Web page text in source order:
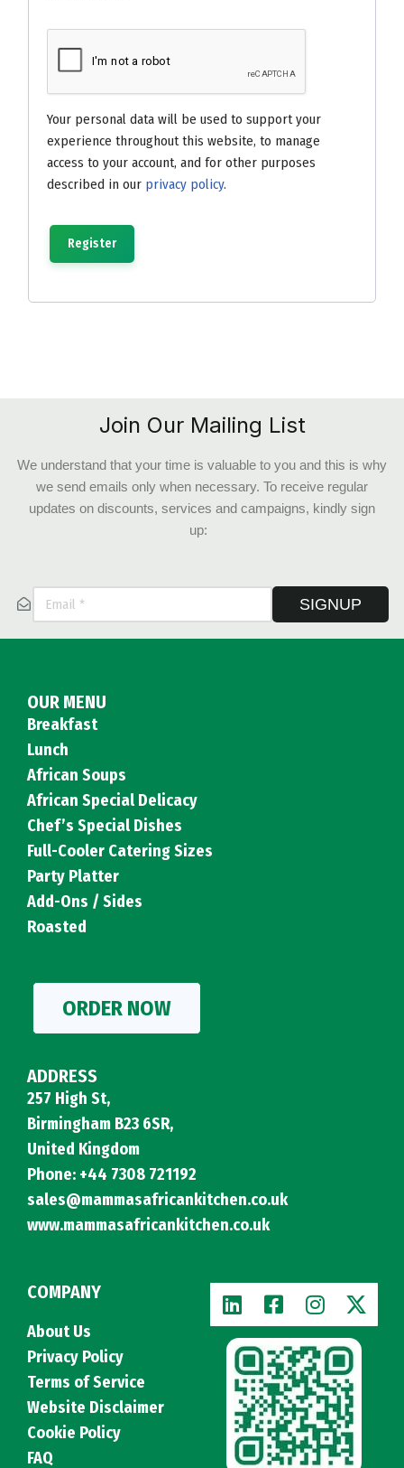
Your personal data will be used to support your
experience throughout this website, to manage
access to your account, and for other purposes
described in our privacy policy.
Register
Join Our Mailing List
We understand that your time is valuable to you and this is why
we send emails only when necessary. To receive regular
updates on discounts, services and campaigns, kindly sign
up:
SIGNUP
OUR MENU
Breakfast
Lunch
African Soups
African Special Delicacy
Chef’s Special Dishes
Full-Cooler Catering Sizes
Party Platter
Add-Ons / Sides
Roasted
ORDER NOW
ADDRESS
257 High St,
Birmingham B23 6SR,
United Kingdom
Phone: +44 7308 721192
sales@mammasafricankitchen.co.uk
www.mammasafricankitchen.co.uk
COMPANY
About Us
Privacy Policy
Terms of Service
Website Disclaimer
Cookie Policy
FAQ